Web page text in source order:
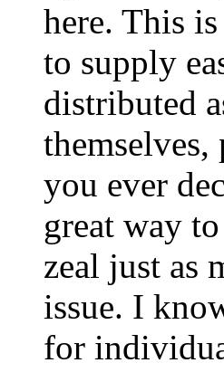
here. This
to supply
distributed
you ever
great way
zeal just as
issue. I
for